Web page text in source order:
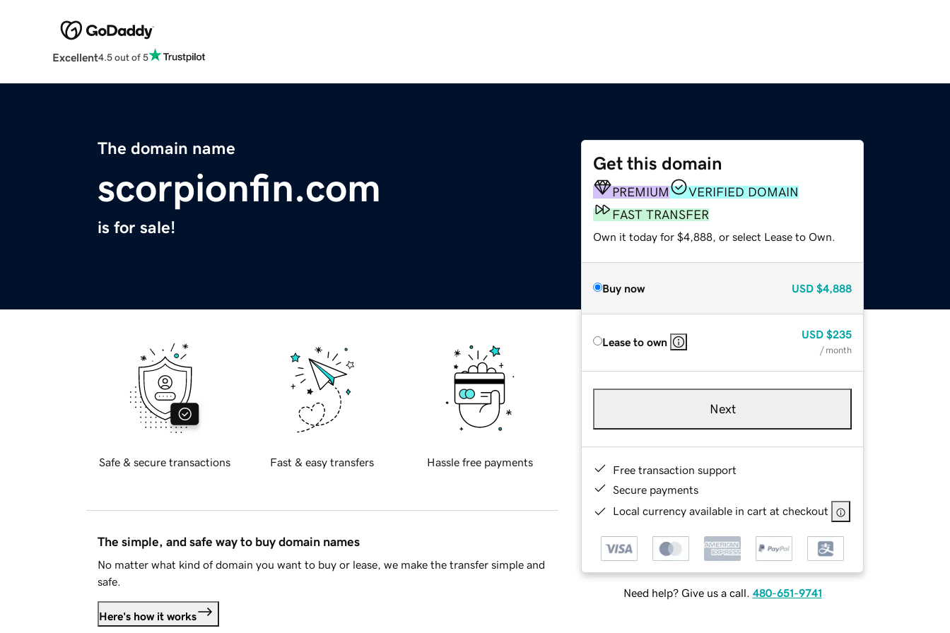
Excellent4.5 out of 5
The domain name
scorpionfin.com
is for sale!
Get this domain
PREMIUM
VERIFIED DOMAIN
FAST TRANSFER
Own it today for $4,888, or select Lease to Own.
Buy now USD $4,888
Lease to own
USD $235
/ month
Next
Free transaction support
Secure payments
Local currency available in cart at checkout
Need help? Give us a call. 480-651-9741
Safe & secure transactions Fast & easy transfers Hassle free payments
The simple, and safe way to buy domain names
No matter what kind of domain you want to buy or lease, we make the transfer simple and
safe.
Here's how it works